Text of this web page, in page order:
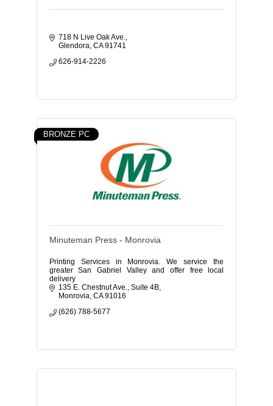
718 N Live Oak Ave.
Glendora CA 91741
626-914-2226
BRONZE PC
Minuteman Press - Monrovia
Printing Services in Monrovia. We service the
greater San Gabriel Valley and offer free local
delivery
135 E. Chestnut Ave.
Suite 4B
Monrovia CA 91016
(626) 788-5677